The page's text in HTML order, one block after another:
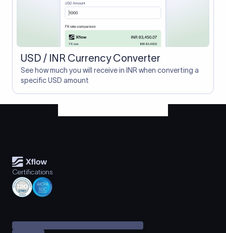
USD / INR Currency Converter
See how much you will receive in INR when converting a
specific USD amount
Certifications